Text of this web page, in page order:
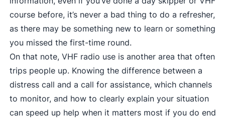
course before, it’s never a bad thing to do a refresher,
as there may be something new to learn or something
you missed the first-time round.
On that note, VHF radio use is another area that often
trips people up. Knowing the difference between a
distress call and a call for assistance, which channels
to monitor, and how to clearly explain your situation
can speed up help when it matters most if you do end